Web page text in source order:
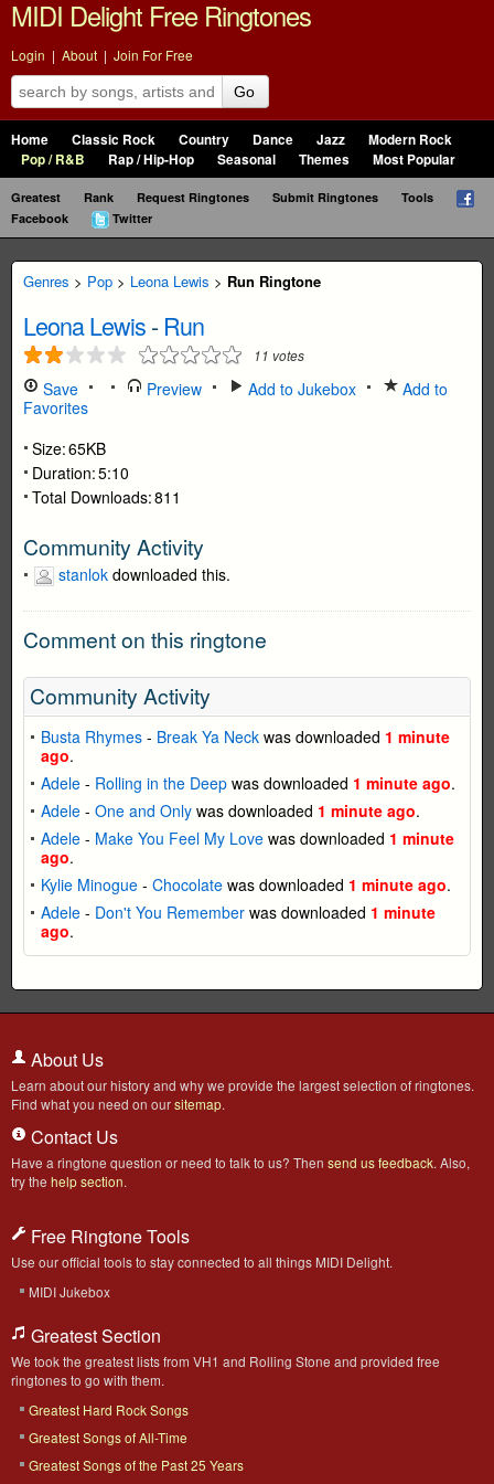
MIDI Delight Free Ringtones
Login | About | Join For Free
Go
Home Classic Rock Country Dance Jazz
Modern Rock
Pop / R&B
Rap / Hip-Hop Seasonal Themes Most Popular
Greatest Rank Request Ringtones Submit Ringtones
Tools
Facebook
Twitter
Genres > Pop > Leona Lewis > Run Ringtone
Leona Lewis-Run
11 votes
Save Preview Add to Jukebox
Add to
Favorites
Size:65KB
Duration:5:10
Total Downloads:811
Community Activity
stanlok downloaded this.
Comment on this ringtone
Community Activity
Busta Rhymes - Break Ya Neck was downloaded 1 minute
ago.
Adele - Rolling in the Deep was downloaded 1 minute ago.
Adele - One and Only was downloaded 1 minute ago.
Adele - Make You Feel My Love was downloaded 1 minute
ago.
Kylie Minogue - Chocolate was downloaded 1 minute ago.
Adele - Don't You Remember was downloaded 1 minute
ago.
About Us
Learn about our history and why we provide the largest selection of ringtones.
Find what you need on oursitemap.
Contact Us
Have a ringtone question or need to talk to us? Then send us feedback. Also,
try the help section.
Free Ringtone Tools
Use our official tools to stay connected to all things MIDI Delight.
MIDI Jukebox
Greatest Section
We took the greatest lists from VH1 and Rolling Stone and provided free
ringtones to go with them.
Greatest Hard Rock Songs
Greatest Songs of All-Time
Greatest Songs of the Past 25 Years